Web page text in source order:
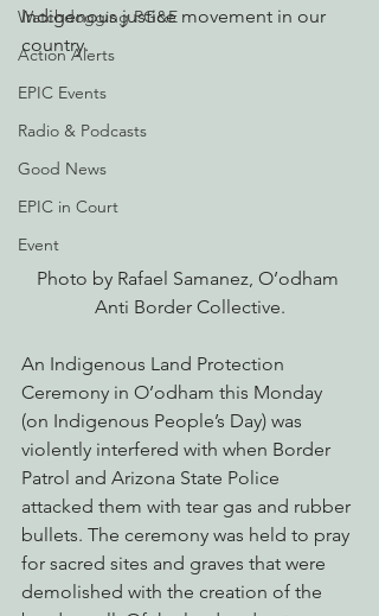
Watchdogging PG&E
Action Alerts
EPIC Events
Radio & Podcasts
Good News
EPIC in Court
Event
Indigenous justice movement in our
country.
Photo by Rafael Samanez, O’odham
Anti Border Collective.
An Indigenous Land Protection
Ceremony in O’odham this Monday
(on Indigenous People’s Day) was
violently interfered with when Border
Patrol and Arizona State Police
attacked them with tear gas and rubber
bullets. The ceremony was held to pray
for sacred sites and graves that were
demolished with the creation of the